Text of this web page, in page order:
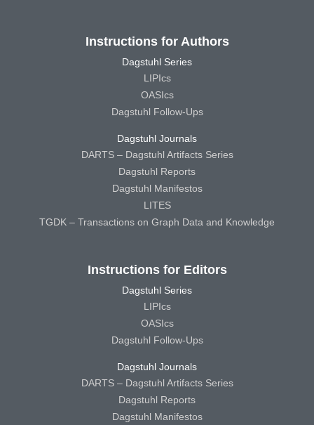
Instructions for Authors
Dagstuhl Series
LIPIcs
OASIcs
Dagstuhl Follow-Ups
Dagstuhl Journals
DARTS – Dagstuhl Artifacts Series
Dagstuhl Reports
Dagstuhl Manifestos
LITES
TGDK – Transactions on Graph Data and Knowledge
Instructions for Editors
Dagstuhl Series
LIPIcs
OASIcs
Dagstuhl Follow-Ups
Dagstuhl Journals
DARTS – Dagstuhl Artifacts Series
Dagstuhl Reports
Dagstuhl Manifestos